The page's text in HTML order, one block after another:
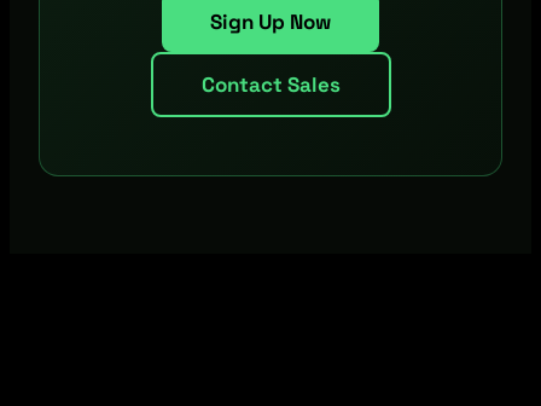
Sign Up Now
Contact Sales